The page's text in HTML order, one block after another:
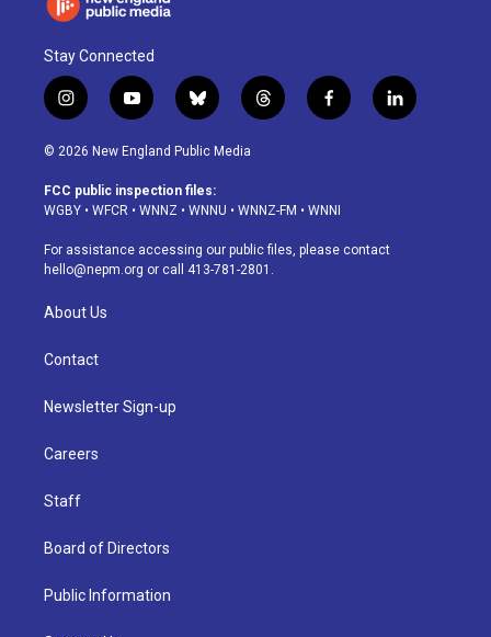
Stay Connected
i
n
s
a
g
a
m
y
o
u
u
b
b
l
u
s
k
t
h
d
f
a
o
k
l
i
© 2026 New England Public Media
FCC public inspection files:
WGBY • WFCR • WNNZ • WNNU • WNNZ-FM • WNNI
For assistance accessing our public files, please contact
hello@nepm.org or call 413-781-2801.
About Us
Contact
Newsletter Sign-up
Careers
Staff
Board of Directors
Public Information